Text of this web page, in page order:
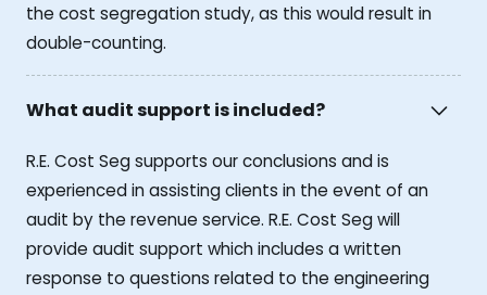
the cost segregation study, as this would result in
double-counting.
What audit support is included?
R.E. Cost Seg supports our conclusions and is
experienced in assisting clients in the event of an
audit by the revenue service. R.E. Cost Seg will
provide audit support which includes a written
response to questions related to the engineering